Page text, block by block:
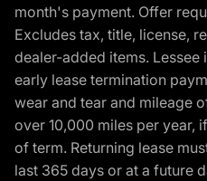
month's payment. Offer
Excludes tax, title, license,
dealer-added items.
early lease termination
wear and tear and mileage
over 10,000 miles per year,
of term. Returning lease
last 365 days or at a future